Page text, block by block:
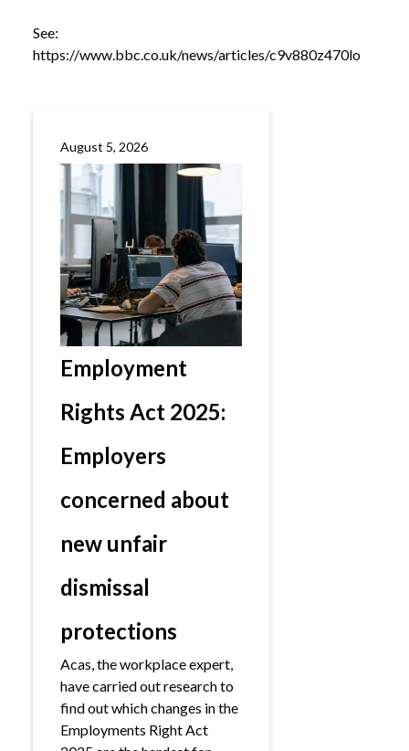
See:
https://www.bbc.co.uk/news/articles/c9v880z470lo
August 5, 2026
Employment
Rights Act 2025:
Employers
concerned about
new unfair
dismissal
protections
Acas, the workplace expert,
have carried out research to
find out which changes in the
Employments Right Act